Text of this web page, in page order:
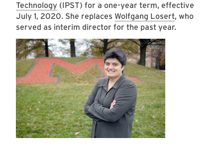
Technology (IPST) for a one-year term, effective
July 1, 2020. She replaces Wolfgang Losert, who
served as interim director for the past year.